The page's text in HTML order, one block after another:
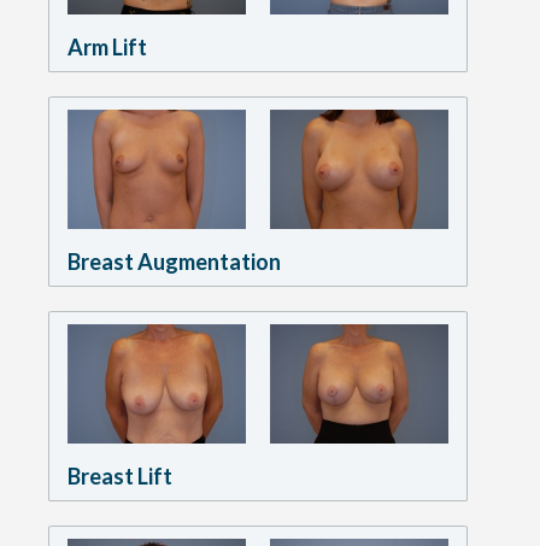
Arm Lift
Breast Augmentation
Breast Lift